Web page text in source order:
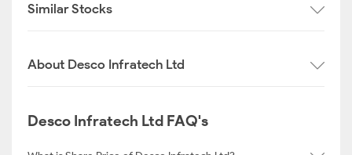
Similar Stocks
About Desco Infratech Ltd
Desco Infratech Ltd FAQ's